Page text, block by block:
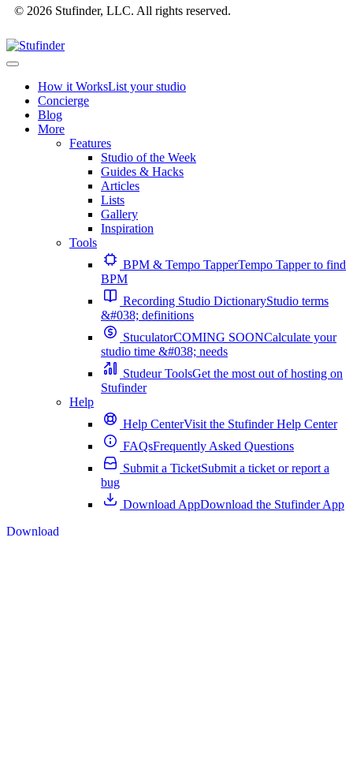
© 2026 Stufinder, LLC. All rights reserved.
How it WorksList your studio
Concierge
Blog
More
Features
Studio of the Week
Guides & Hacks
Articles
Lists
Gallery
Inspiration
Tools
BPM & Tempo TapperTempo Tapper to find
BPM
Recording Studio DictionaryStudio terms
&#038; definitions
StuculatorCOMING SOONCalculate your
studio time &#038; needs
Studeur ToolsGet the most out of hosting on
Stufinder
Help
Help CenterVisit the Stufinder Help Center
FAQsFrequently Asked Questions
Submit a TicketSubmit a ticket or report a
bug
Download AppDownload the Stufinder App
Download